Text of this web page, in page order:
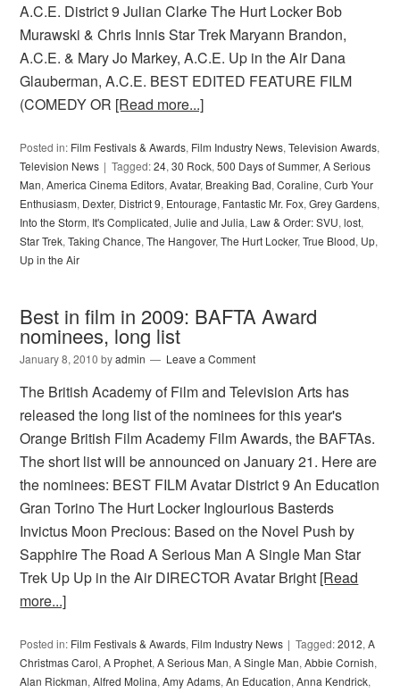
A.C.E. District 9 Julian Clarke The Hurt Locker Bob
Murawski & Chris Innis Star Trek Maryann Brandon,
A.C.E. & Mary Jo Markey, A.C.E. Up in the Air Dana
Glauberman, A.C.E. BEST EDITED FEATURE FILM
(COMEDY OR [Read more...]
Posted in: Film Festivals & Awards, Film Industry News,Television Awards,
Television News
Tagged:24,30 Rock,500 Days of Summer,A Serious
Man,America Cinema Editors,Avatar, Breaking Bad,Coraline,Curb Your
Enthusiasm, Dexter, District 9, Entourage, Fantastic Mr. Fox,Grey Gardens,
Into the Storm, It's Complicated,Julie and Julia, Law & Order: SVU,lost,
Star Trek,Taking Chance,The Hangover,The Hurt Locker,True Blood, Up,
Up in the Air
Best in film in 2009: BAFTA Award
nominees, long list
January 8, 2010 byadmin Leave a Comment
The British Academy of Film and Television Arts has
released the long list of the nominees for this year's
Orange British Film Academy Film Awards, the BAFTAs.
The short list will be announced on January 21. Here are
the nominees: BEST FILM Avatar District 9 An Education
Gran Torino The Hurt Locker Inglourious Basterds
Invictus Moon Precious: Based on the Novel Push by
Sapphire The Road A Serious Man A Single Man Star
Trek Up Up in the Air DIRECTOR Avatar Bright [Read
more...]
Posted in: Film Festivals & Awards, Film Industry News Tagged:2012,A
Christmas Carol,A Prophet,A Serious Man,A Single Man,Abbie Cornish,
Alan Rickman,Alfred Molina,Amy Adams,An Education,Anna Kendrick,